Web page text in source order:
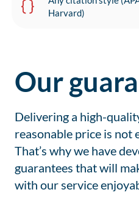
Harvard)
Our
Delivering a high-
reasonable price is not
That’s why we have
guarantees that will
with our service